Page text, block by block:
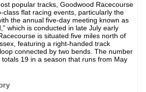
popular tracks, Goodwood Racecourse
class flat racing events, particularly the
the annual five-day meeting known as
which is conducted in late July early
is situated five miles north of
featuring a right-handed track
connected by two bends. The number
19 in a season that runs from May